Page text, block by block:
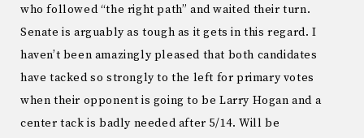
who followed “the right path” and waited their turn.
Senate is arguably as tough as it gets in this regard. I
haven’t been amazingly pleased that both candidates
have tacked so strongly to the left for primary votes
when their opponent is going to be Larry Hogan and a
center tack is badly needed after 5/14. Will be